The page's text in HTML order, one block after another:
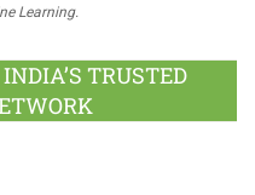
Learning.
TRUSTED